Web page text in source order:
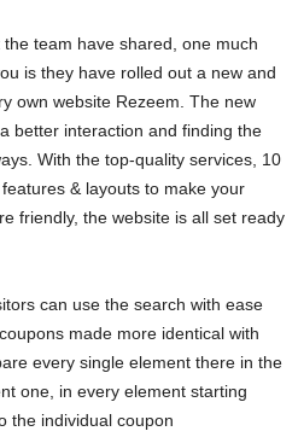
team have shared, one much
is they have rolled out a new and
own website Rezeem. The new
better interaction and finding the
With the top-quality services, 10
& layouts to make your
friendly, the website is all set ready
can use the search with ease
made more identical with
every single element there in the
one, in every element starting
the individual coupon